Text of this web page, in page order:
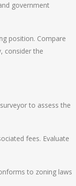
government
position. Compare
consider the
to assess the
fees. Evaluate
to zoning laws